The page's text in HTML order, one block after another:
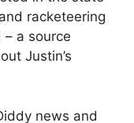
racketeering
– a source
Justin’s
news and